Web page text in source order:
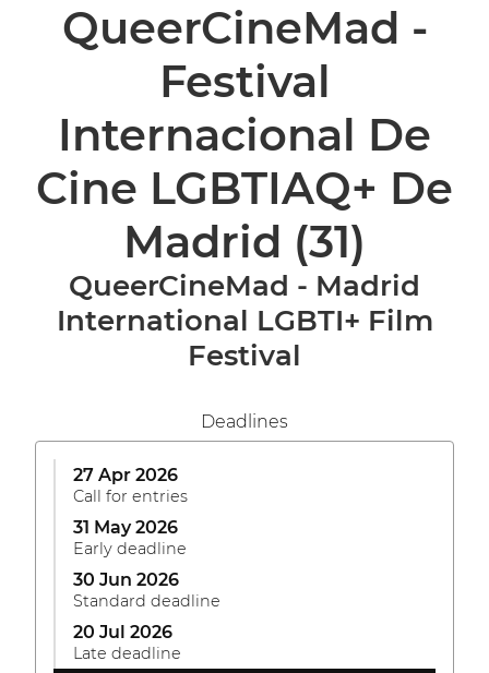
QueerCineMad -
Festival
Internacional De
Cine LGBTIAQ+ De
Madrid (31)
QueerCineMad - Madrid
International LGBTI+ Film
Festival
Deadlines
27 Apr 2026
Call for entries
31 May 2026
Early deadline
30 Jun 2026
Standard deadline
20 Jul 2026
Late deadline